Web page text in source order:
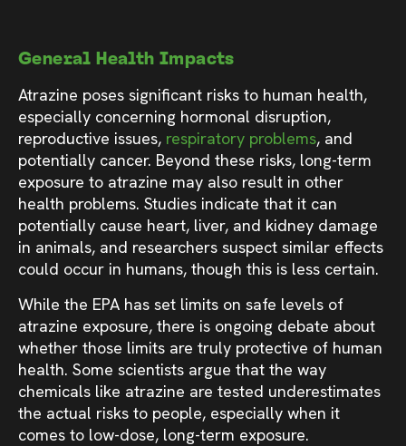
General Health Impacts
Atrazine poses significant risks to human health,
especially concerning hormonal disruption,
reproductive issues, respiratory problems, and
potentially cancer. Beyond these risks, long-term
exposure to atrazine may also result in other
health problems. Studies indicate that it can
potentially cause heart, liver, and kidney damage
in animals, and researchers suspect similar effects
could occur in humans, though this is less certain.
While the EPA has set limits on safe levels of
atrazine exposure, there is ongoing debate about
whether those limits are truly protective of human
health. Some scientists argue that the way
chemicals like atrazine are tested underestimates
the actual risks to people, especially when it
comes to low-dose, long-term exposure.